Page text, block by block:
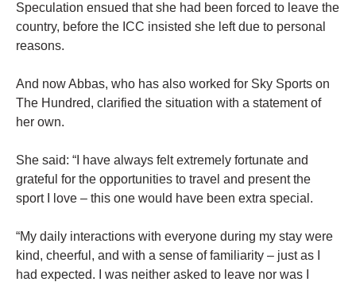
Speculation ensued that she had been forced to leave the
country, before the ICC insisted she left due to personal
reasons.
And now Abbas, who has also worked for Sky Sports on
The Hundred, clarified the situation with a statement of
her own.
She said: “I have always felt extremely fortunate and
grateful for the opportunities to travel and present the
sport I love – this one would have been extra special.
“My daily interactions with everyone during my stay were
kind, cheerful, and with a sense of familiarity – just as I
had expected. I was neither asked to leave nor was I